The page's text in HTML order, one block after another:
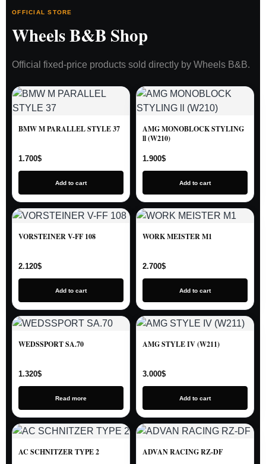
OFFICIAL STORE
Wheels B&B Shop
Official fixed-price products sold directly by Wheels B&B.
BMW M PARALLEL STYLE 37
1.700$
Add to cart
AMG MONOBLOCK STYLING
ll (W210)
1.900$
Add to cart
VORSTEINER V-FF 108
2.120$
Add to cart
WORK MEISTER M1
2.700$
Add to cart
WEDSSPORT SA.70
1.320$
Read more
AMG STYLE IV (W211)
3.000$
Add to cart
AC SCHNITZER TYPE 2 ADVAN RACING RZ-DF